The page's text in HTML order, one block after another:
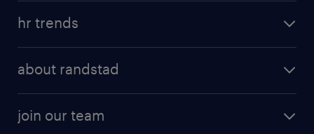
job scams alert
randstad enterprise
hr trends
about randstad
our history
join our team